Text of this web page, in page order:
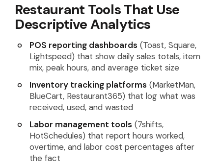
Restaurant Tools That Use
Descriptive Analytics
POS reporting dashboards (Toast, Square,
Lightspeed) that show daily sales totals, item
mix, peak hours, and average ticket size
Inventory tracking platforms (MarketMan,
BlueCart, Restaurant365) that log what was
received, used, and wasted
Labor management tools (7shifts,
HotSchedules) that report hours worked,
overtime, and labor cost percentages after
the fact